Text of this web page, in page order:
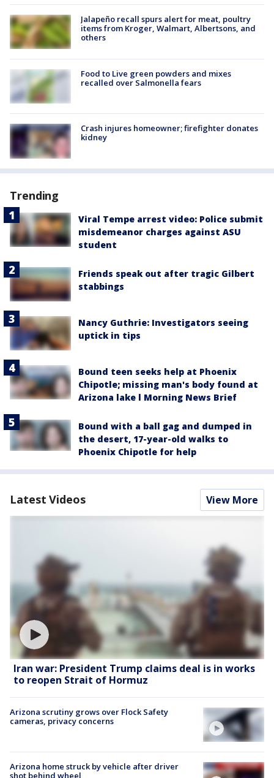
Jalapeño recall spurs alert for meat, poultry
items from Kroger, Walmart, Albertsons, and
others
Food to Live green powders and mixes
recalled over Salmonella fears
Crash injures homeowner; firefighter donates
kidney
Trending
Viral Tempe arrest video: Police submit
misdemeanor charges against ASU
student
Friends speak out after tragic Gilbert
stabbings
Nancy Guthrie: Investigators seeing
uptick in tips
Bound teen seeks help at Phoenix
Chipotle; missing man's body found at
Arizona lake l Morning News Brief
Bound with a ball gag and dumped in
the desert, 17-year-old walks to
Phoenix Chipotle for help
Latest Videos View More
Iran war: President Trump claims deal is in works
to reopen Strait of Hormuz
Arizona scrutiny grows over Flock Safety
cameras, privacy concerns
Arizona home struck by vehicle after driver
shot behind wheel